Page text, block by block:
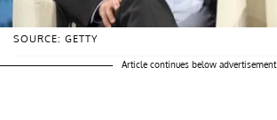
SOURCE: GETTY
Article continues below advertisement